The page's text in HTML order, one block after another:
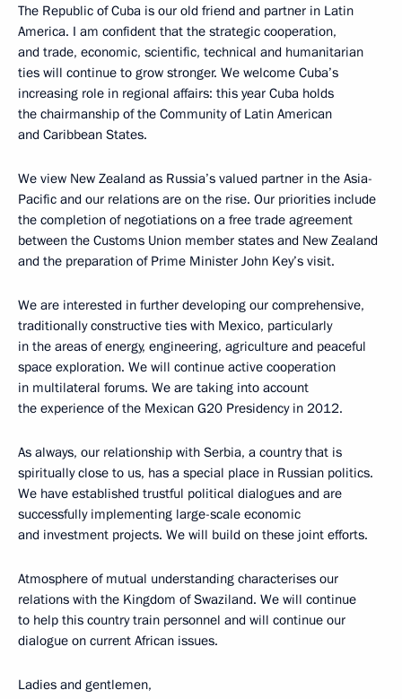
The Republic of Cuba is our old friend and partner in Latin
America. I am confident that the strategic cooperation,
and trade, economic, scientific, technical and humanitarian
ties will continue to grow stronger. We welcome Cuba’s
increasing role in regional affairs: this year Cuba holds
the chairmanship of the Community of Latin American
and Caribbean States.
We view New Zealand as Russia’s valued partner in the Asia-
Pacific and our relations are on the rise. Our priorities include
the completion of negotiations on a free trade agreement
between the Customs Union member states and New Zealand
and the preparation of Prime Minister John Key’s visit.
We are interested in further developing our comprehensive,
traditionally constructive ties with Mexico, particularly
in the areas of energy, engineering, agriculture and peaceful
space exploration. We will continue active cooperation
in multilateral forums. We are taking into account
the experience of the Mexican G20 Presidency in 2012.
As always, our relationship with Serbia, a country that is
spiritually close to us, has a special place in Russian politics.
We have established trustful political dialogues and are
successfully implementing large-scale economic
and investment projects. We will build on these joint efforts.
Atmosphere of mutual understanding characterises our
relations with the Kingdom of Swaziland. We will continue
to help this country train personnel and will continue our
dialogue on current African issues.
Ladies and gentlemen,